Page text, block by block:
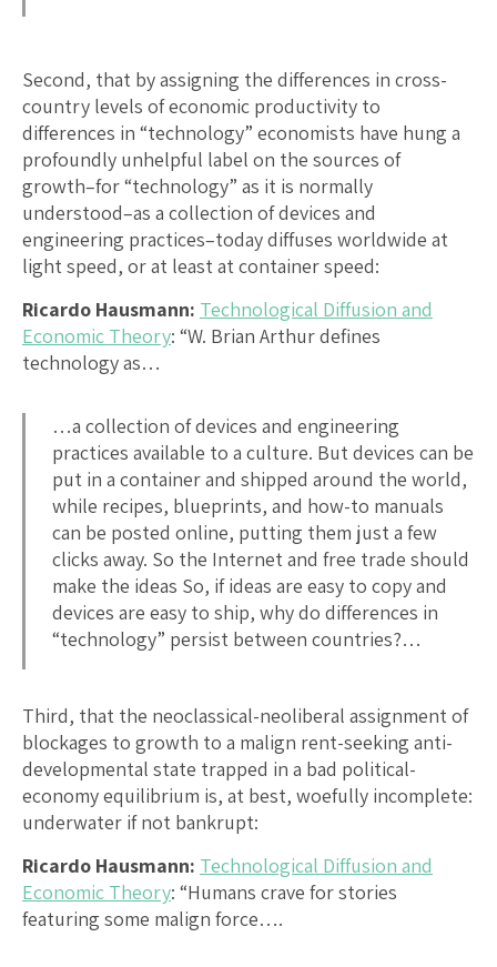
Second, that by assigning the differences in cross-
country levels of economic productivity to
differences in “technology” economists have hung a
profoundly unhelpful label on the sources of
growth–for “technology” as it is normally
understood–as a collection of devices and
engineering practices–today diffuses worldwide at
light speed, or at least at container speed:
Ricardo Hausmann: Technological Diffusion and
Economic Theory: “W. Brian Arthur defines
technology as…
…a collection of devices and engineering
practices available to a culture. But devices can be
put in a container and shipped around the world,
while recipes, blueprints, and how-to manuals
can be posted online, putting them just a few
clicks away. So the Internet and free trade should
make the ideas So, if ideas are easy to copy and
devices are easy to ship, why do differences in
“technology” persist between countries?…
Third, that the neoclassical-neoliberal assignment of
blockages to growth to a malign rent-seeking anti-
developmental state trapped in a bad political-
economy equilibrium is, at best, woefully incomplete:
underwater if not bankrupt:
Ricardo Hausmann: Technological Diffusion and
Economic Theory: “Humans crave for stories
featuring some malign force….